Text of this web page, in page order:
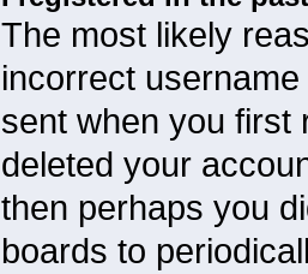
The most likely
incorrect
sent when you first
deleted your
then perhaps you
boards to